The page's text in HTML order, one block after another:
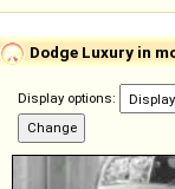
Dodge Luxury in
Display options: